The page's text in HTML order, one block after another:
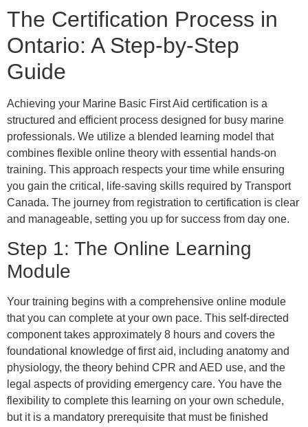
The Certification Process in
Ontario: A Step-by-Step
Guide
Achieving your Marine Basic First Aid certification is a
structured and efficient process designed for busy marine
professionals. We utilize a blended learning model that
combines flexible online theory with essential hands-on
training. This approach respects your time while ensuring
you gain the critical, life-saving skills required by Transport
Canada. The journey from registration to certification is clear
and manageable, setting you up for success from day one.
Step 1: The Online Learning
Module
Your training begins with a comprehensive online module
that you can complete at your own pace. This self-directed
component takes approximately 8 hours and covers the
foundational knowledge of first aid, including anatomy and
physiology, the theory behind CPR and AED use, and the
legal aspects of providing emergency care. You have the
flexibility to complete this learning on your own schedule,
but it is a mandatory prerequisite that must be finished